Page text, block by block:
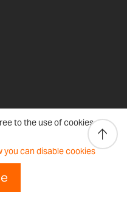
to the use of cookies
you can disable cookies
and